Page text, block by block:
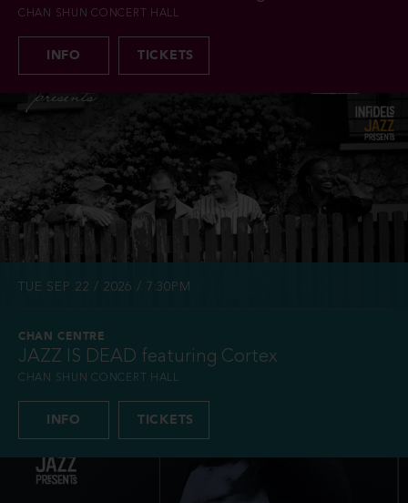
CHAN SHUN CONCERT HALL
INFO TICKETS
TUE SEP 22 / 2026 / 7:30PM
CHAN CENTRE
JAZZ IS DEAD featuring Cortex
CHAN SHUN CONCERT HALL
INFO TICKETS